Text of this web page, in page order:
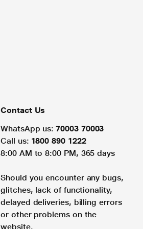
Contact Us
WhatsApp us: 70003 70003
Call us: 1800 890 1222
8:00 AM to 8:00 PM, 365 days
Should you encounter any bugs,
glitches, lack of functionality,
delayed deliveries, billing errors
or other problems on the
website.